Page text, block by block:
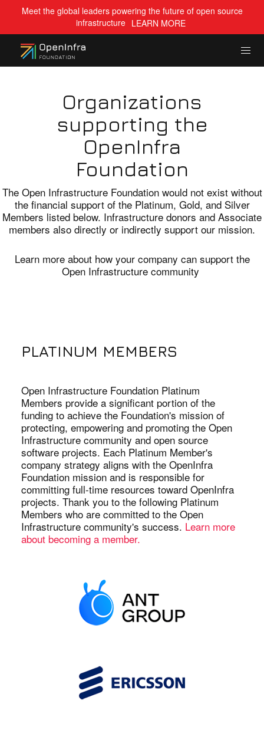
Meet the global leaders powering the future of open source
infrastructure LEARN MORE
Organizations
supporting the
OpenInfra
Foundation
The Open Infrastructure Foundation would not exist without
the financial support of the Platinum, Gold, and Silver
Members listed below. Infrastructure donors and Associate
members also directly or indirectly support our mission.
Learn more about how your company can support the
Open Infrastructure community
PLATINUM MEMBERS
Open Infrastructure Foundation Platinum
Members provide a significant portion of the
funding to achieve the Foundation's mission of
protecting, empowering and promoting the Open
Infrastructure community and open source
software projects. Each Platinum Member's
company strategy aligns with the OpenInfra
Foundation mission and is responsible for
committing full-time resources toward OpenInfra
projects. Thank you to the following Platinum
Members who are committed to the Open
Infrastructure community's success. Learn more
about becoming a member.